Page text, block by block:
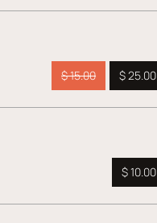
$ 15.00 $ 25.00
$ 10.00